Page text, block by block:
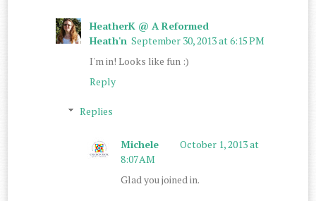
HeatherK @ A Reformed
Heath'n September 30, 2013 at 6:15 PM
I'm in! Looks like fun :)
Reply
Replies
Michele
October 1, 2013 at
8:07 AM
Glad you joined in.